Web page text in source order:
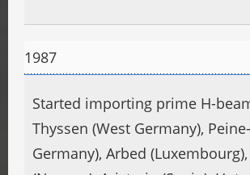
1987
Started importing prime H-
Thyssen (West Germany),
Germany), Arbed